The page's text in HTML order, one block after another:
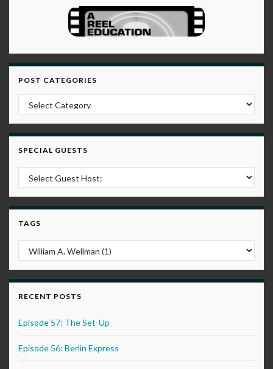
POST CATEGORIES
Post Categories
SPECIAL GUESTS
TAGS
RECENT POSTS
Episode 57: The Set-Up
Episode 56: Berlin Express